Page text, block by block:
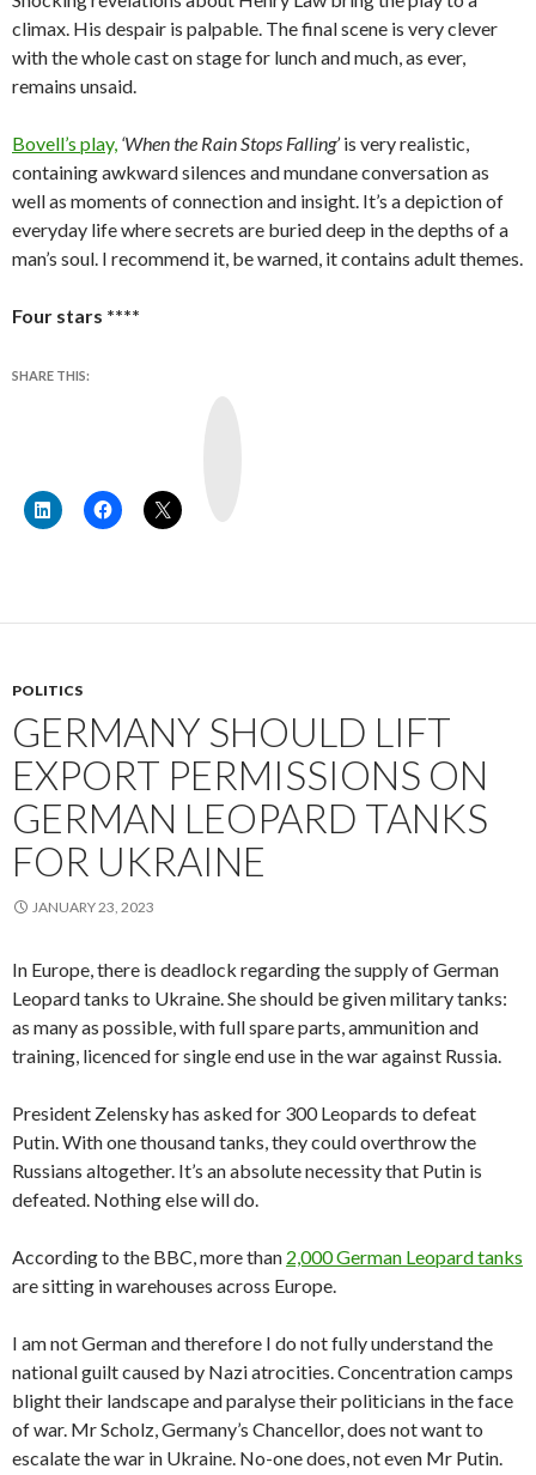
climax. His despair is palpable. The final scene is very clever
with the whole cast on stage for lunch and much, as ever,
remains unsaid.
Bovell’s play, ‘When the Rain Stops Falling’is very realistic,
containing awkward silences and mundane conversation as
well as moments of connection and insight. It’s a depiction of
everyday life where secrets are buried deep in the depths of a
man’s soul. I recommend it, be warned, it contains adult themes.
Four stars ****
SHARE THIS:
POLITICS
GERMANY SHOULD LIFT
EXPORT PERMISSIONS ON
GERMAN LEOPARD TANKS
FOR UKRAINE
JANUARY 23, 2023
In Europe, there is deadlock regarding the supply of German
Leopard tanks to Ukraine. She should be given military tanks:
as many as possible, with full spare parts, ammunition and
training, licenced for single end use in the war against Russia.
President Zelensky has asked for 300 Leopards to defeat
Putin. With one thousand tanks, they could overthrow the
Russians altogether. It’s an absolute necessity that Putin is
defeated. Nothing else will do.
According to the BBC, more than 2,000 German Leopard tanks
are sitting in warehouses across Europe.
I am not German and therefore I do not fully understand the
national guilt caused by Nazi atrocities. Concentration camps
blight their landscape and paralyse their politicians in the face
of war. Mr Scholz, Germany’s Chancellor, does not want to
escalate the war in Ukraine. No-one does, not even Mr Putin.